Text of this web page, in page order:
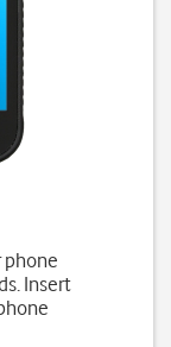
phone
Insert